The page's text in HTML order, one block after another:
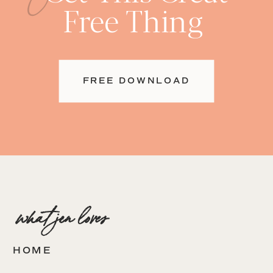
Free Thing
FREE DOWNLOAD
what jen loves
HOME